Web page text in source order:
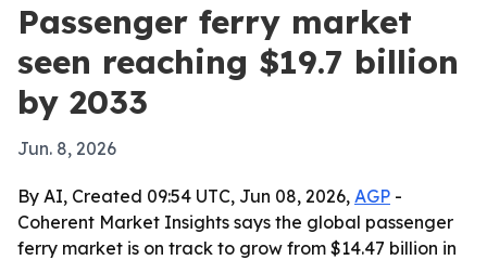
Passenger ferry market
seen reaching $19.7 billion
by 2033
Jun. 8, 2026
By AI, Created 09:54 UTC, Jun 08, 2026, AGP -
Coherent Market Insights says the global passenger
ferry market is on track to grow from $14.47 billion in